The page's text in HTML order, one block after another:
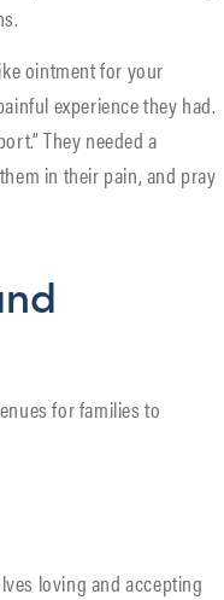
ointment for your
experience they had.
They needed a
in their pain, and pray
for families to
loving and accepting